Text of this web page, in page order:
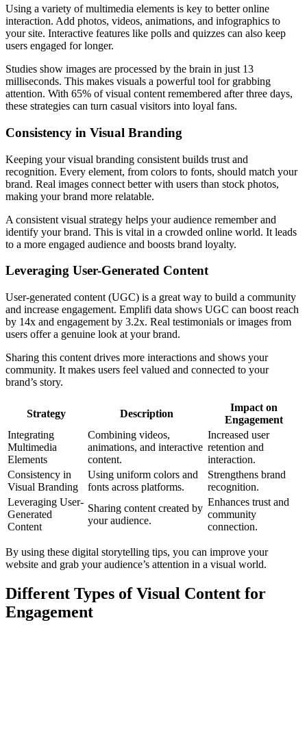
Using a variety of multimedia elements is key to better online
interaction. Add photos, videos, animations, and infographics to
your site. Interactive features like polls and quizzes can also keep
users engaged for longer.
Studies show images are processed by the brain in just 13
milliseconds. This makes visuals a powerful tool for grabbing
attention. With 65% of visual content remembered after three days,
these strategies can turn casual visitors into loyal fans.
Consistency in Visual Branding
Keeping your visual branding consistent builds trust and
recognition. Every element, from colors to fonts, should match your
brand. Real images connect better with users than stock photos,
making your brand more relatable.
A consistent visual strategy helps your audience remember and
identify your brand. This is vital in a crowded online world. It leads
to a more engaged audience and boosts brand loyalty.
Leveraging User-Generated Content
User-generated content (UGC) is a great way to build a community
and increase engagement. Emplifi data shows UGC can boost reach
by 14x and engagement by 3.2x. Real testimonials or images from
users offer a genuine look at your brand.
Sharing this content drives more interactions and shows your
community. It makes users feel valued and connected to your
brand’s story.
Strategy Description
Impact on
Engagement
Integrating
Multimedia
Elements
Combining videos,
animations, and interactive
content.
Increased user
retention and
interaction.
Consistency in
Visual Branding
Using uniform colors and
fonts across platforms.
Strengthens brand
recognition.
Leveraging User-
Generated
Content
Sharing content created by
your audience.
Enhances trust and
community
connection.
By using these digital storytelling tips, you can improve your
website and grab your audience’s attention in a visual world.
Different Types of Visual Content for
Engagement